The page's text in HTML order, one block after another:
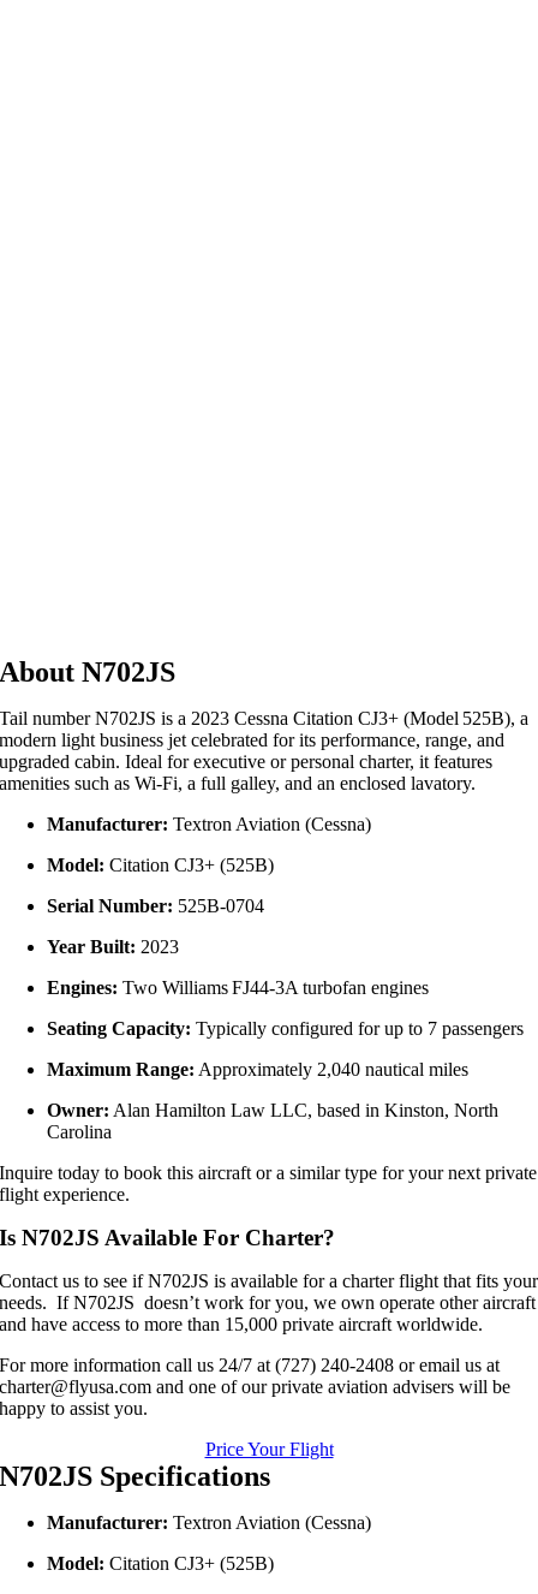
About N702JS
Tail number N702JS is a 2023 Cessna Citation CJ3+ (Model 525B), a
modern light business jet celebrated for its performance, range, and
upgraded cabin. Ideal for executive or personal charter, it features
amenities such as Wi‑Fi, a full galley, and an enclosed lavatory.
Manufacturer: Textron Aviation (Cessna)
Model: Citation CJ3+ (525B)
Serial Number: 525B‑0704
Year Built: 2023
Engines: Two Williams FJ44‑3A turbofan engines
Seating Capacity: Typically configured for up to 7 passengers
Maximum Range: Approximately 2,040 nautical miles
Owner: Alan Hamilton Law LLC, based in Kinston, North
Carolina
Inquire today to book this aircraft or a similar type for your next private
flight experience.
Is N702JS Available For Charter?
Contact us to see if N702JS is available for a charter flight that fits your
needs. If N702JS doesn’t work for you, we own operate other aircraft
and have access to more than 15,000 private aircraft worldwide.
For more information call us 24/7 at (727) 240-2408 or email us at
charter@flyusa.com and one of our private aviation advisers will be
happy to assist you.
Price Your Flight
N702JS Specifications
Manufacturer: Textron Aviation (Cessna)
Model: Citation CJ3+ (525B)